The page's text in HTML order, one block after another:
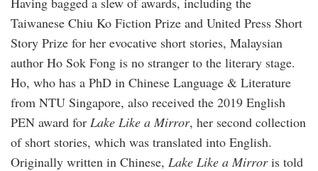
Taiwanese Chiu Ko Fiction Prize and United Press Short
Story Prize for her evocative short stories, Malaysian
author Ho Sok Fong is no stranger to the literary stage.
Ho, who has a PhD in Chinese Language & Literature
from NTU Singapore, also received the 2019 English
PEN award for Lake Like a Mirror, her second collection
of short stories, which was translated into English.
Originally written in Chinese, Lake Like a Mirroris told